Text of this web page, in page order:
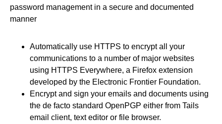
password management in a secure and documented
manner
Automatically use HTTPS to encrypt all your
communications to a number of major websites
using HTTPS Everywhere, a Firefox extension
developed by the Electronic Frontier Foundation.
Encrypt and sign your emails and documents using
the de facto standard OpenPGP either from Tails
email client, text editor or file browser.